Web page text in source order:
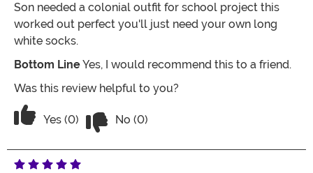
Son needed a colonial outfit for school project this
worked out perfect you'll just need your own long
white socks.
Bottom LineYes, I would recommend this to a friend.
Was this review helpful to you?
Vote Yes on the review titled Four Stars
Yes (0) No (0)